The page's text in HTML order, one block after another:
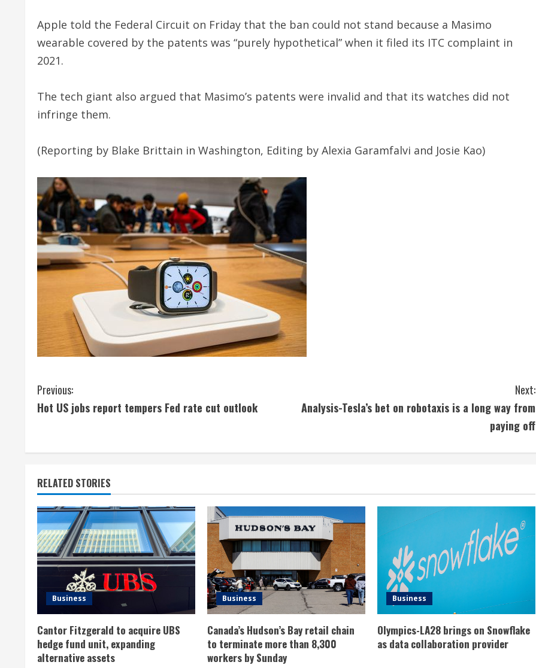
Apple told the Federal Circuit on Friday that the ban could not stand because a Masimo
wearable covered by the patents was “purely hypothetical” when it filed its ITC complaint in
2021.
The tech giant also argued that Masimo’s patents were invalid and that its watches did not
infringe them.
(Reporting by Blake Brittain in Washington, Editing by Alexia Garamfalvi and Josie Kao)
C
o
i
n
u
e
R
e
a
Previous:
Hot US jobs report tempers Fed rate cut outlook
Next:
Analysis-Tesla’s bet on robotaxis is a long way from
paying off
RELATED STORIES
Business
Cantor Fitzgerald to acquire UBS
hedge fund unit, expanding
alternative assets
Business
Canada’s Hudson’s Bay retail chain
to terminate more than 8,300
workers by Sunday
Business
Olympics-LA28 brings on Snowflake
as data collaboration provider